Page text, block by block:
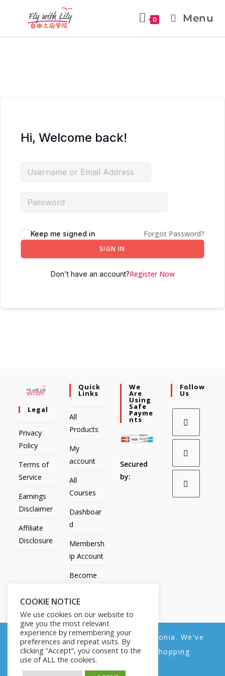
0 Menu
Hi, Welcome back!
Keep me signed in Forgot Password?
SIGN IN
Don't have an account?Register Now
Legal
Privacy
Policy
Terms of
Service
Earnings
Disclaimer
Affiliate
Disclosure
Quick
Links
All
Products
My
account
All
Courses
Dashboar
d
Membersh
ip Account
Become
Contact
Us
We
Are
Using
Safe
Payme
Nts
Secured
by:
Follow
Us
All Products My account All Courses
COOKIE NOTICE
We use cookies on our website to
give you the most relevant
experience by remembering your
preferences and repeat visits. By
clicking “Accept”, you consent to the
use of ALL the cookies.
We noticed you're visiting from Estonia. We've
updated our prices to Euro for your shopping
convenience.